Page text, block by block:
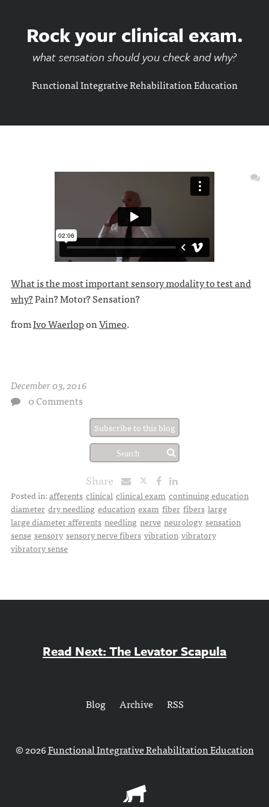
Rock your clinical exam.
what sensation should you check and why?
Functional Integrative Rehabilitation Education
What is the most important sensory modality to test and
why?Pain? Motor? Sensation?
fromIvo WaerloponVimeo.
December 03, 2016
0 Comments
Subscribe to this blog
Share
Posted in:afferents clinical clinical exam continuing education
diameter dry needling education exam fiber fibers large
large diameter afferents needling nerve neurology sensation
sense sensory sensory nerve fibers vibration vibratory
vibratory sense
Read Next: The Levator Scapula
Blog Archive RSS
© 2026Functional Integrative Rehabilitation Education